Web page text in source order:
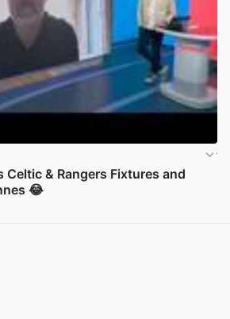
Celtic & Rangers Fixtures and
😂